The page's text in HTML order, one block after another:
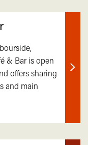
& Bar is open
offers sharing
and main
Find